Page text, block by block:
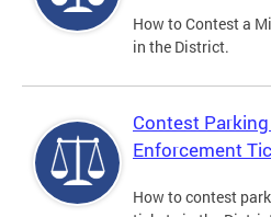
How to Contest a
in the District.
Contest
Enforcement
How to contest